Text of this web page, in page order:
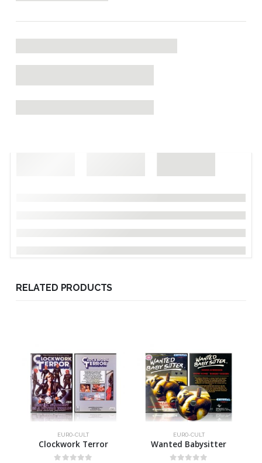
RELATED PRODUCTS
EURO-CULT
Clockwork Terror
EURO-CULT
Wanted Babysitter